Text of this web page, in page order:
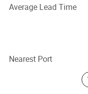
Our company has
and could supply
terminal customers.
quality is quite good.
the saw blades now.
advantage
multiple
building the best
Average Lead Time
Nearest Port